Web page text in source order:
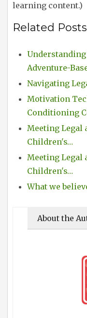
learning content.)
Related
Adventure-
Navigating
Motivation
Conditioning
Meeting Legal
Children's…
Meeting Legal
Children's…
What we
About the